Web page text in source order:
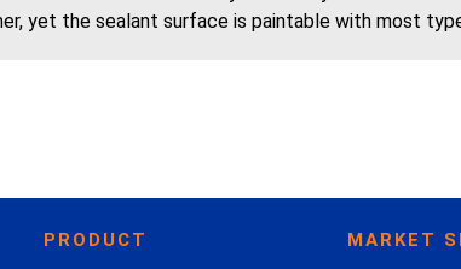
yet the sealant surface is paintable with most
PRODUCT MARKET